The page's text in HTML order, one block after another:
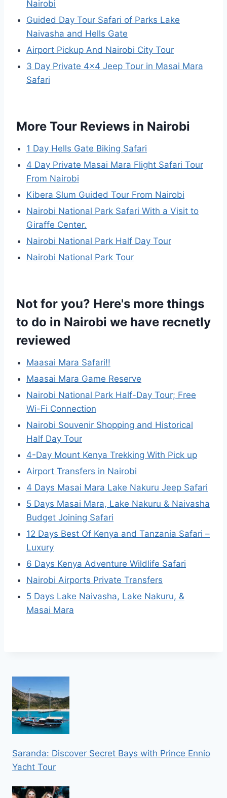
Nairobi
Guided Day Tour Safari of Parks Lake
Naivasha and Hells Gate
Airport Pickup And Nairobi City Tour
3 Day Private 4×4 Jeep Tour in Masai Mara
Safari
More Tour Reviews in Nairobi
1 Day Hells Gate Biking Safari
4 Day Private Masai Mara Flight Safari Tour
From Nairobi
Kibera Slum Guided Tour From Nairobi
Nairobi National Park Safari With a Visit to
Giraffe Center.
Nairobi National Park Half Day Tour
Nairobi National Park Tour
Not for you? Here's more things
to do in Nairobi we have recnetly
reviewed
Maasai Mara Safari!!
Maasai Mara Game Reserve
Nairobi National Park Half-Day Tour; Free
Wi-Fi Connection
Nairobi Souvenir Shopping and Historical
Half Day Tour
4-Day Mount Kenya Trekking With Pick up
Airport Transfers in Nairobi
4 Days Masai Mara Lake Nakuru Jeep Safari
5 Days Masai Mara, Lake Nakuru & Naivasha
Budget Joining Safari
12 Days Best Of Kenya and Tanzania Safari –
Luxury
6 Days Kenya Adventure Wildlife Safari
Nairobi Airports Private Transfers
5 Days Lake Naivasha, Lake Nakuru, &
Masai Mara
Saranda: Discover Secret Bays with Prince Ennio
Yacht Tour